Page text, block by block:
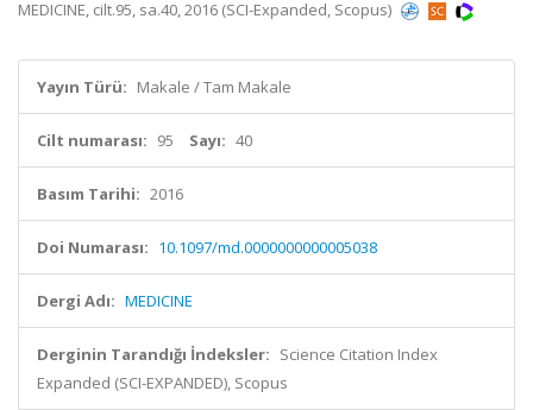
MEDICINE, cilt.95, sa.40, 2016 (SCI-Expanded, Scopus)
Yayın Türü: Makale / Tam Makale
Cilt numarası: 95 Sayı: 40
Basım Tarihi: 2016
Doi Numarası: 10.1097/md.0000000000005038
Dergi Adı: MEDICINE
Derginin Tarandığı İndeksler: Science Citation Index
Expanded (SCI-EXPANDED), Scopus